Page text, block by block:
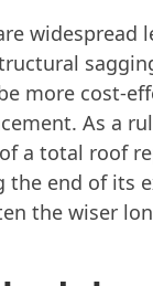
widespread
more cost-
As a
a total roof
the end of its
the wiser